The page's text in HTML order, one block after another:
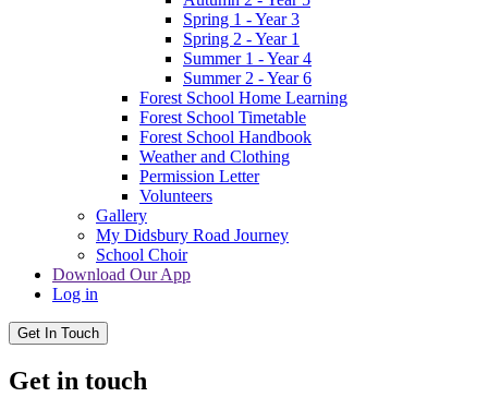
Spring 1 - Year 3
Spring 2 - Year 1
Summer 1 - Year 4
Summer 2 - Year 6
Forest School Home Learning
Forest School Timetable
Forest School Handbook
Weather and Clothing
Permission Letter
Volunteers
Gallery
My Didsbury Road Journey
School Choir
Download Our App
Log in
Get In Touch
Get in touch